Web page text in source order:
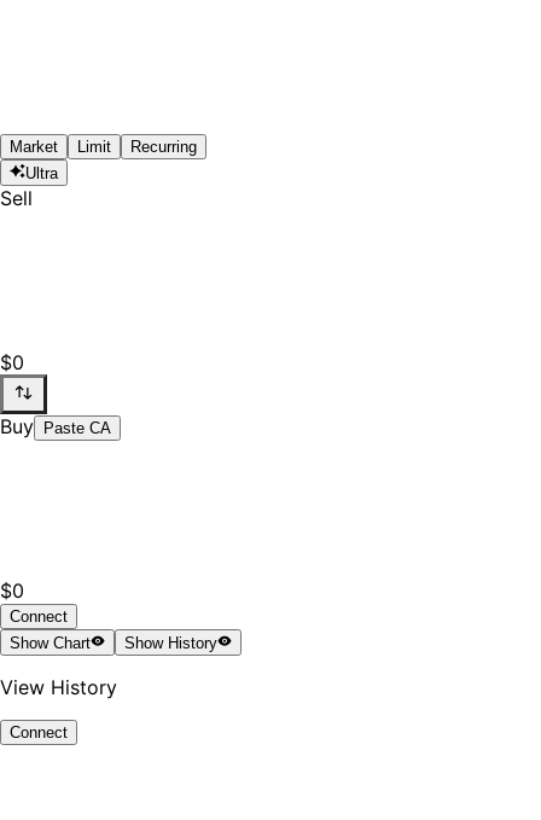
Market Limit
Recurring
Ultra
Sell
$0
Buy Paste CA
$0
Connect
ShowChart ShowHistory
View History
Connect